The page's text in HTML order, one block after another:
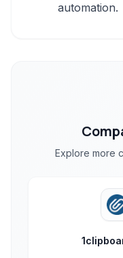
automation.
Explore more